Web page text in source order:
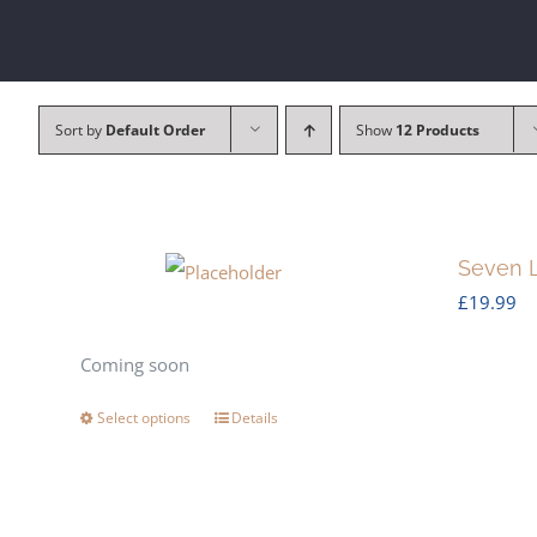
Sort by Default Order Show 12 Products
Seven
£19.99
Coming soon
Select options
ThisDetails